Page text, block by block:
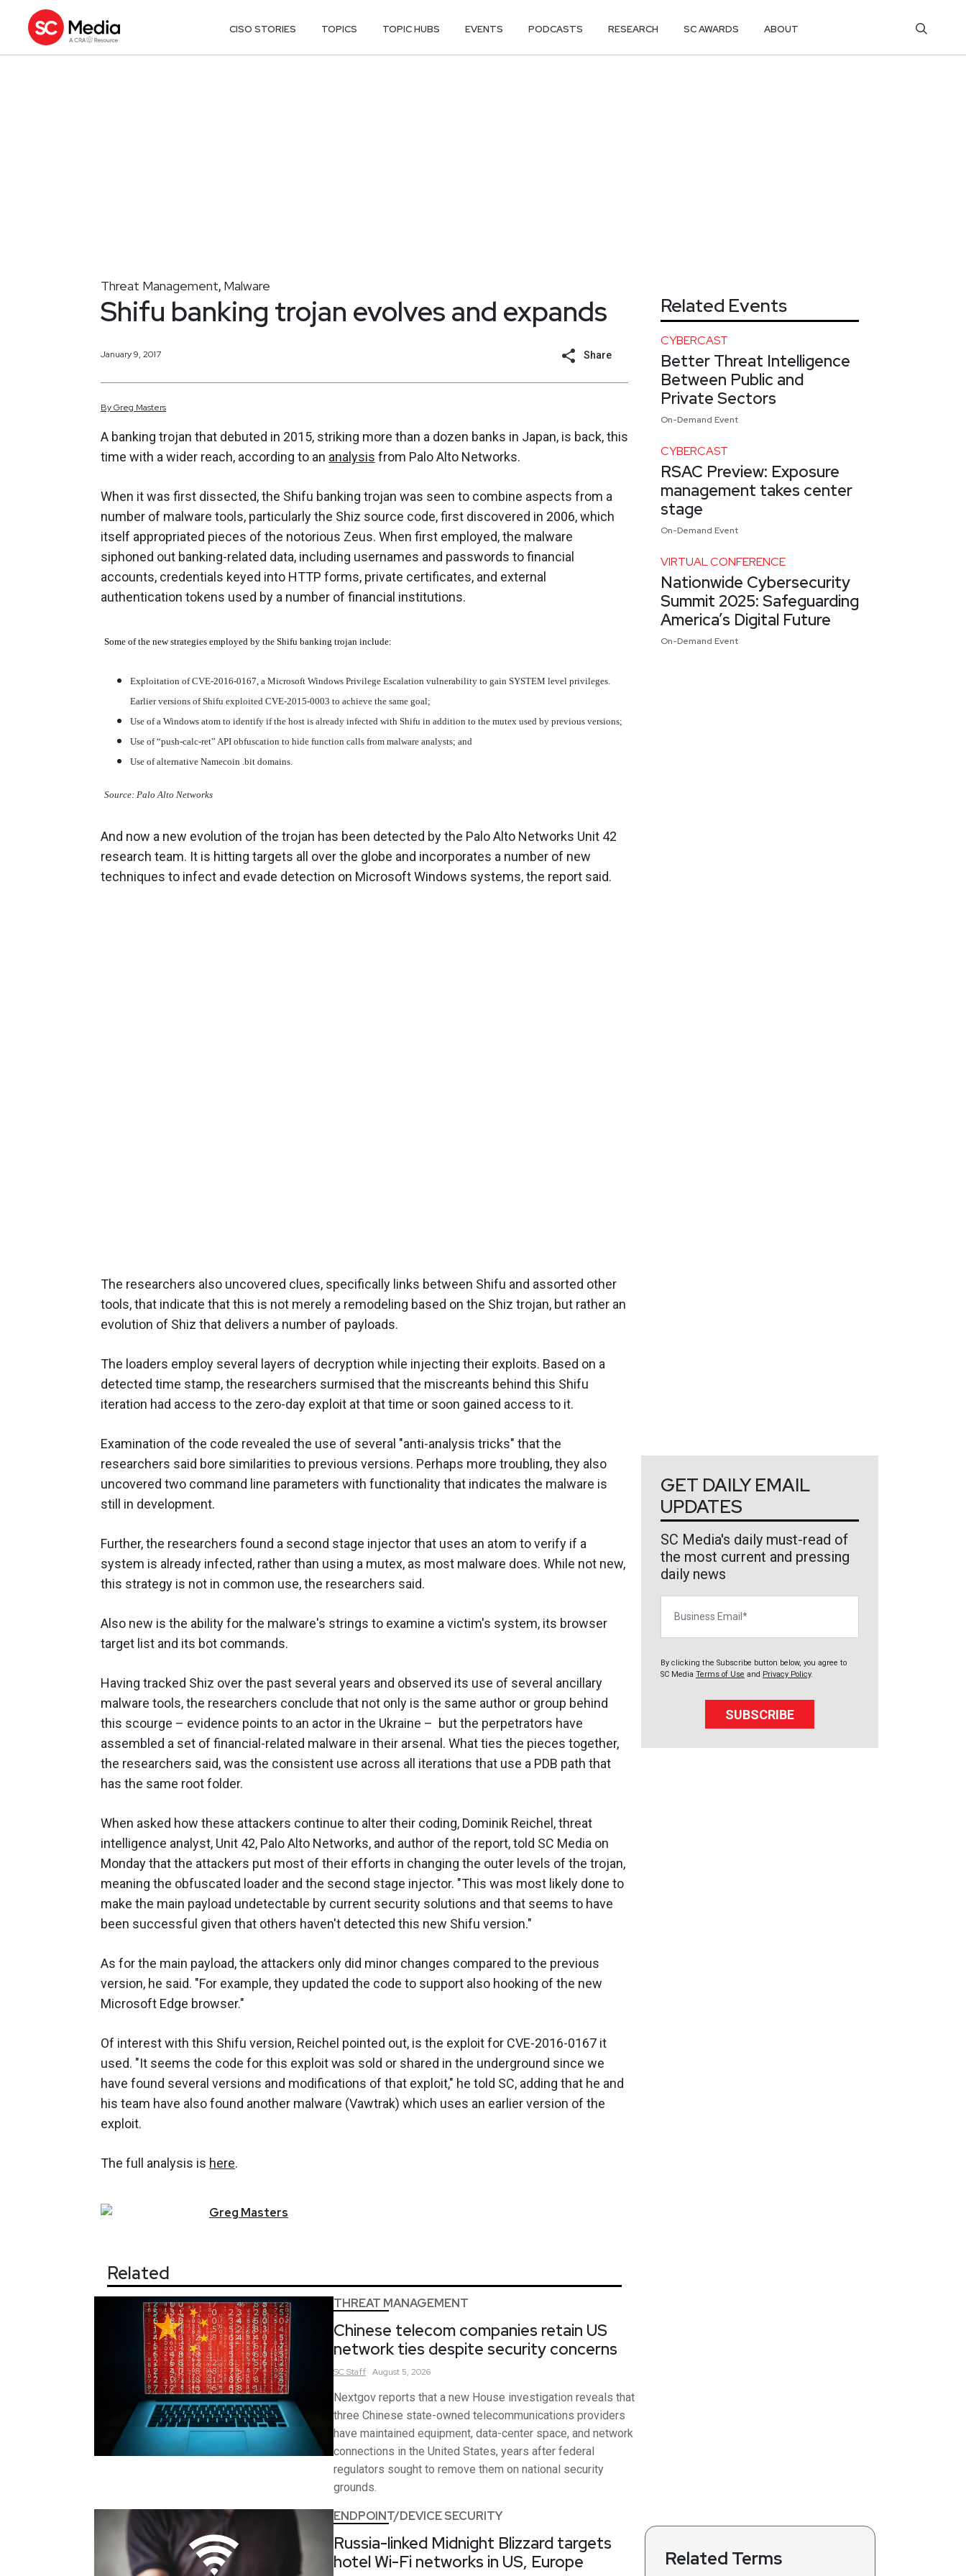
CISO STORIES TOPICS TOPIC HUBS EVENTS PODCASTS RESEARCH SC AWARDS ABOUT
Threat Management, Malware
Shifu banking trojan evolves and expands
January 9, 2017 Share
ByGreg Masters
A banking trojan that debuted in 2015, striking more than a dozen banks in Japan, is back, this
time with a wider reach, according to an analysis from Palo Alto Networks.
When it was first dissected, the Shifu banking trojan was seen to combine aspects from a
number of malware tools, particularly the Shiz source code, first discovered in 2006, which
itself appropriated pieces of the notorious Zeus. When first employed, the malware
siphoned out banking-related data, including usernames and passwords to financial
accounts, credentials keyed into HTTP forms, private certificates, and external
authentication tokens used by a number of financial institutions.
Some of the new strategies employed by the Shifu banking trojan include:
Exploitation of CVE-2016-0167, a Microsoft Windows Privilege Escalation vulnerability to gain SYSTEM level privileges.
Earlier versions of Shifu exploited CVE-2015-0003 to achieve the same goal;
Use of a Windows atom to identify if the host is already infected with Shifu in addition to the mutex used by previous versions;
Use of “push-calc-ret” API obfuscation to hide function calls from malware analysts; and
Use of alternative Namecoin .bit domains.
Source: Palo Alto Networks
And now a new evolution of the trojan has been detected by the Palo Alto Networks Unit 42
research team. It is hitting targets all over the globe and incorporates a number of new
techniques to infect and evade detection on Microsoft Windows systems, the report said.
The researchers also uncovered clues, specifically links between Shifu and assorted other
tools, that indicate that this is not merely a remodeling based on the Shiz trojan, but rather an
evolution of Shiz that delivers a number of payloads.
The loaders employ several layers of decryption while injecting their exploits. Based on a
detected time stamp, the researchers surmised that the miscreants behind this Shifu
iteration had access to the zero-day exploit at that time or soon gained access to it.
Examination of the code revealed the use of several "anti-analysis tricks" that the
researchers said bore similarities to previous versions. Perhaps more troubling, they also
uncovered two command line parameters with functionality that indicates the malware is
still in development.
Further, the researchers found a second stage injector that uses an atom to verify if a
system is already infected, rather than using a mutex, as most malware does. While not new,
this strategy is not in common use, the researchers said.
Also new is the ability for the malware's strings to examine a victim's system, its browser
target list and its bot commands.
Having tracked Shiz over the past several years and observed its use of several ancillary
malware tools, the researchers conclude that not only is the same author or group behind
this scourge – evidence points to an actor in the Ukraine – but the perpetrators have
assembled a set of financial-related malware in their arsenal. What ties the pieces together,
the researchers said, was the consistent use across all iterations that use a PDB path that
has the same root folder.
When asked how these attackers continue to alter their coding, Dominik Reichel, threat
intelligence analyst, Unit 42, Palo Alto Networks, and author of the report, told SC Media on
Monday that the attackers put most of their efforts in changing the outer levels of the trojan,
meaning the obfuscated loader and the second stage injector. "This was most likely done to
make the main payload undetectable by current security solutions and that seems to have
been successful given that others haven't detected this new Shifu version."
As for the main payload, the attackers only did minor changes compared to the previous
version, he said. "For example, they updated the code to support also hooking of the new
Microsoft Edge browser."
Of interest with this Shifu version, Reichel pointed out, is the exploit for CVE-2016-0167 it
used. "It seems the code for this exploit was sold or shared in the underground since we
have found several versions and modifications of that exploit," he told SC, adding that he and
his team have also found another malware (Vawtrak) which uses an earlier version of the
exploit.
The full analysis is here.
Greg Masters
Related
THREAT MANAGEMENT
Chinese telecom companies retain US
network ties despite security concerns
SCStaff August 5, 2026
Nextgov reports that a new House investigation reveals that
three Chinese state-owned telecommunications providers
have maintained equipment, data-center space, and network
connections in the United States, years after federal
regulators sought to remove them on national security
grounds.
ENDPOINT/DEVICE SECURITY
Russia-linked Midnight Blizzard targets
hotel Wi-Fi networks in US, Europe
Related Events
CYBERCAST
Better Threat Intelligence
Between Public and
Private Sectors
On-Demand Event
CYBERCAST
RSAC Preview: Exposure
management takes center
stage
On-Demand Event
VIRTUAL CONFERENCE
Nationwide Cybersecurity
Summit 2025: Safeguarding
America’s Digital Future
On-Demand Event
GET DAILY EMAIL
UPDATES
SC Media's daily must-read of
the most current and pressing
daily news
By clicking the Subscribe button below, you agree to
SC Media Terms of Use and Privacy Policy.
SUBSCRIBE
Related Terms